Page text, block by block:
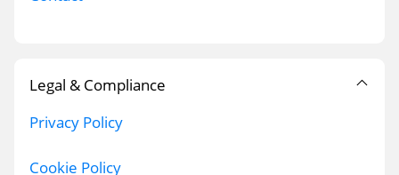
Legal & Compliance
Privacy Policy
Cookie Policy